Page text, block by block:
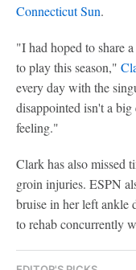
Connecticut Sun.
"I had hoped to share
to play this season,"
every day with the
disappointed isn't a
feeling."
Clark has also missed
groin injuries. ESPN
bruise in her left ankle
to rehab concurrently